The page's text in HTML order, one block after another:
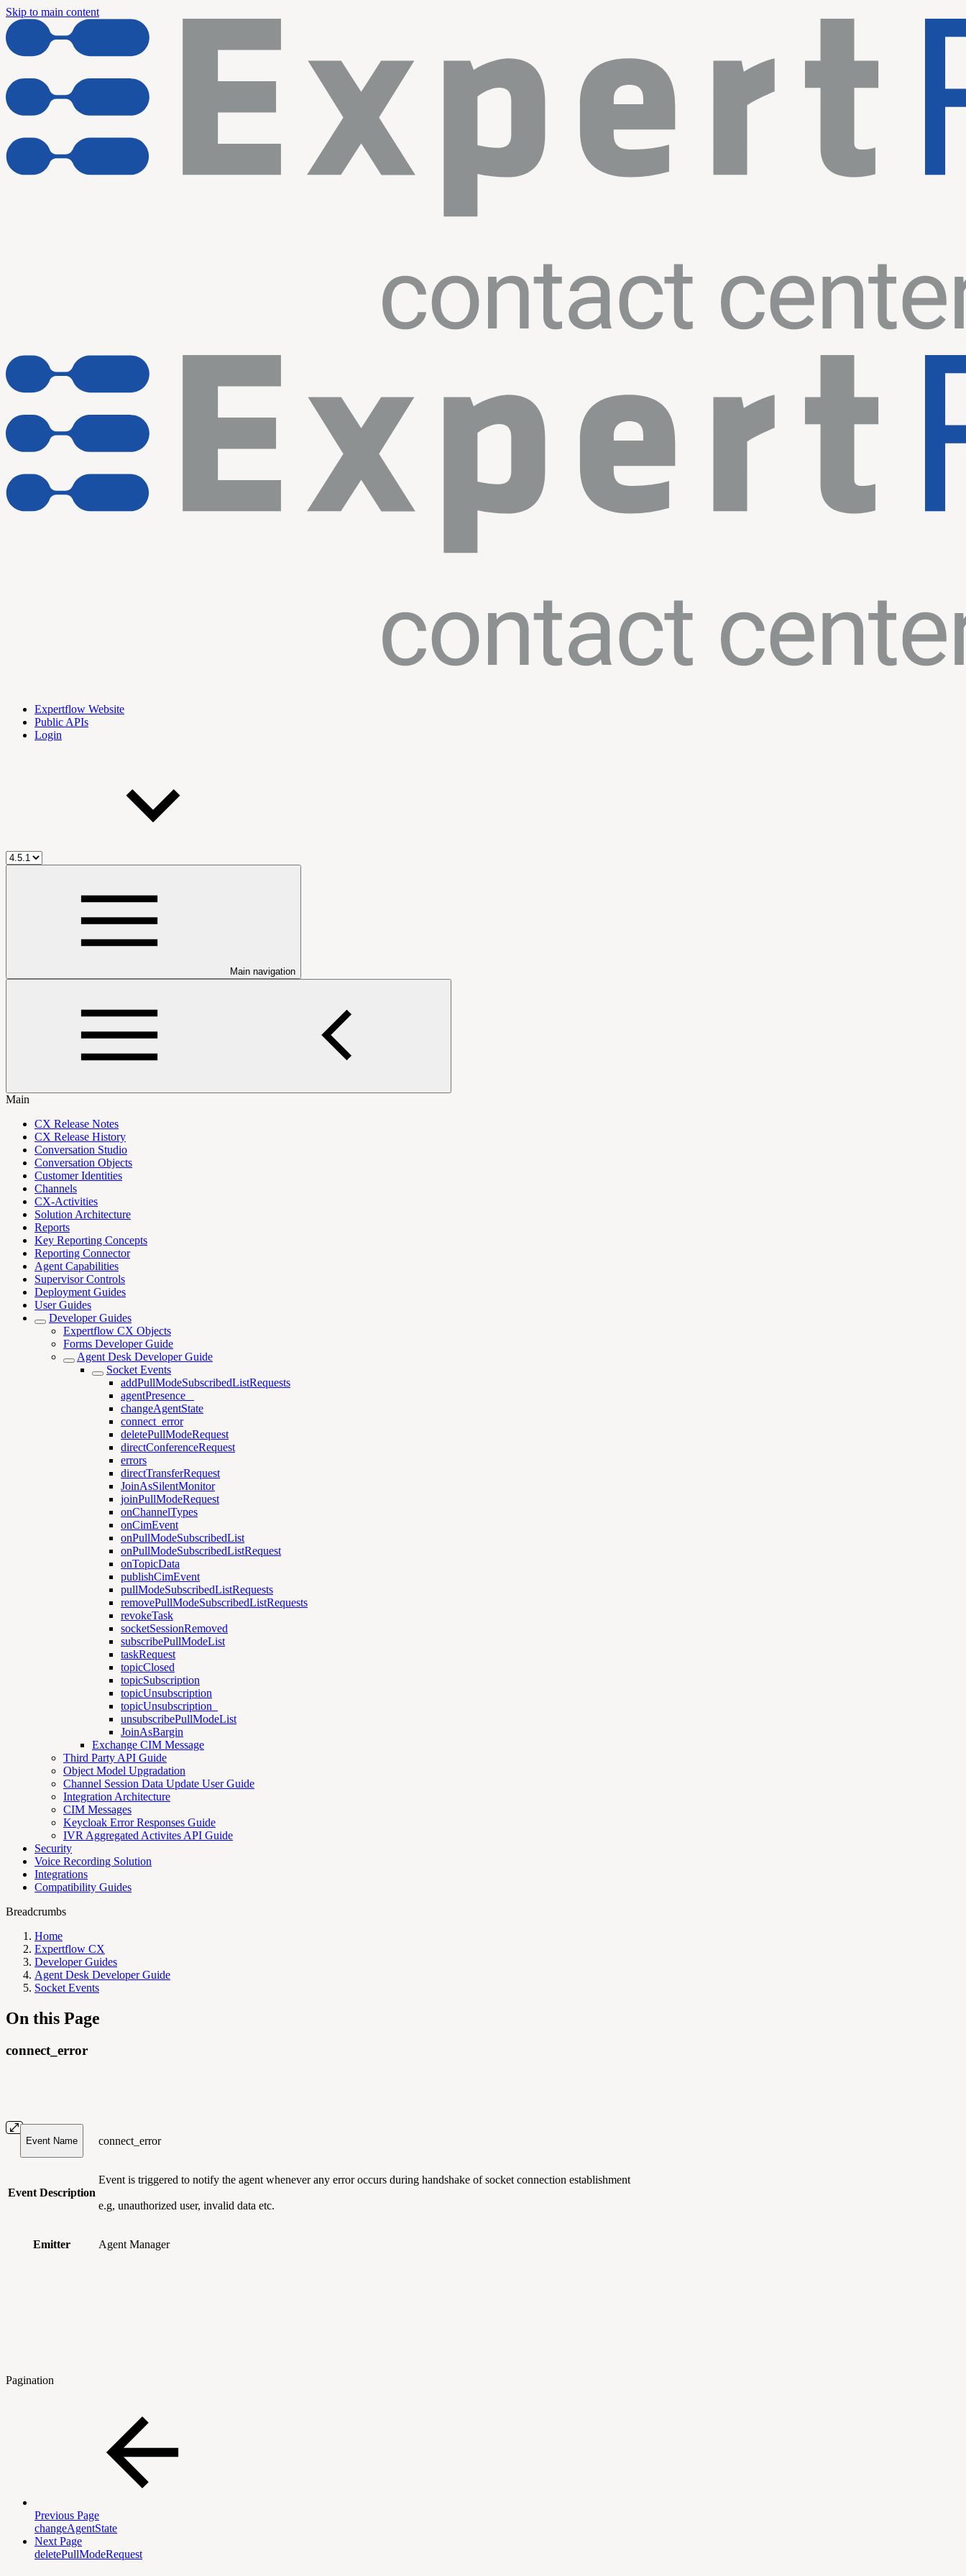
Skip to main content
Expertflow Website
Public APIs
Login
Main navigation
Main
CX Release Notes
CX Release History
Conversation Studio
Conversation Objects
Customer Identities
Channels
CX-Activities
Solution Architecture
Reports
Key Reporting Concepts
Reporting Connector
Agent Capabilities
Supervisor Controls
Deployment Guides
User Guides
Developer Guides
Expertflow CX Objects
Forms Developer Guide
Agent Desk Developer Guide
Socket Events
addPullModeSubscribedListRequests
agentPresence _
changeAgentState
connect_error
deletePullModeRequest
directConferenceRequest
errors
directTransferRequest
JoinAsSilentMonitor
joinPullModeRequest
onChannelTypes
onCimEvent
onPullModeSubscribedList
onPullModeSubscribedListRequest
onTopicData
publishCimEvent
pullModeSubscribedListRequests
removePullModeSubscribedListRequests
revokeTask
socketSessionRemoved
subscribePullModeList
taskRequest
topicClosed
topicSubscription
topicUnsubscription
topicUnsubscription_
unsubscribePullModeList
JoinAsBargin
Exchange CIM Message
Third Party API Guide
Object Model Upgradation
Channel Session Data Update User Guide
Integration Architecture
CIM Messages
Keycloak Error Responses Guide
IVR Aggregated Activites API Guide
Security
Voice Recording Solution
Integrations
Compatibility Guides
Breadcrumbs
Home
Expertflow CX
Developer Guides
Agent Desk Developer Guide
Socket Events
On this Page
connect_error
Event Name connect_error
Event Description
Event is triggered to notify the agent whenever any error occurs during handshake of socket connection establishment
e.g, unauthorized user, invalid data etc.
Emitter Agent Manager
Pagination
Previous Page
changeAgentState
Next Page
deletePullModeRequest